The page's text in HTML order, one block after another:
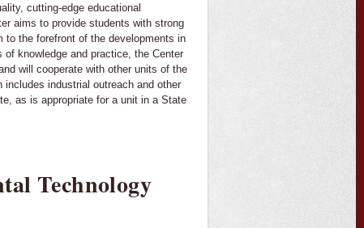
cutting-edge educational
aims to provide students with strong
to the forefront of the developments in
knowledge and practice, the Center
will cooperate with other units of the
industrial outreach and other
as is appropriate for a unit in a State
Technology